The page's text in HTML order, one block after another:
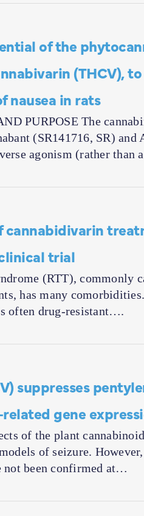
of the
(THCV),
nausea in rats
PURPOSE The
(SR141716, SR) and
agonism (rather than
cannabidivarin
trial
(RTT), commonly
has many
often drug-resistant….
suppresses
gene
of the plant
of seizure.
not been confirmed at…